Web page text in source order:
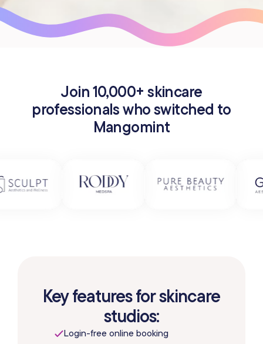
Join 10,000+ skincare
professionals who switched to
Mangomint
Key features for skincare
studios:
Login-free online booking